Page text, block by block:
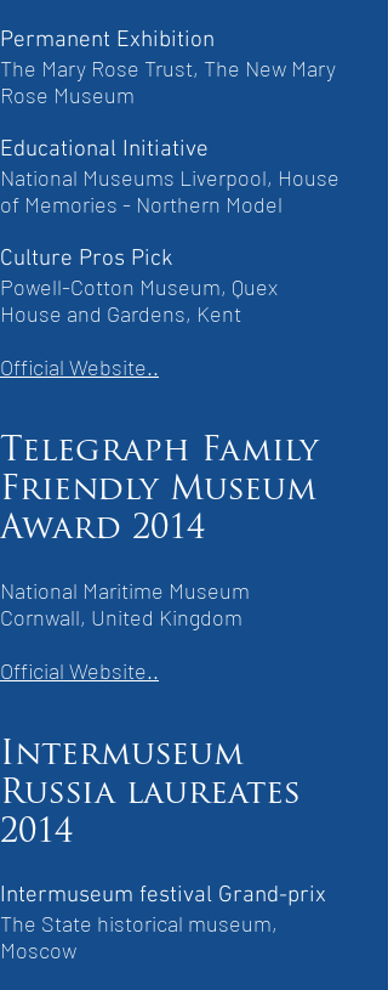
Permanent Exhibition
The Mary Rose Trust, The New Mary
Rose Museum
Educational Initiative
National Museums Liverpool, House
of Memories - Northern Model
Culture Pros Pick
Powell-Cotton Museum, Quex
House and Gardens, Kent
Official Website..
Telegraph Family
Friendly Museum
Award 2014
National Maritime Museum
Cornwall, United Kingdom
Official Website..
Intermuseum
Russia laureates
2014
Intermuseum festival Grand-prix
The State historical museum,
Moscow